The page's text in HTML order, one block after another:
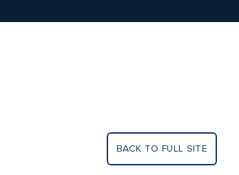
BACK TO FULL SITE